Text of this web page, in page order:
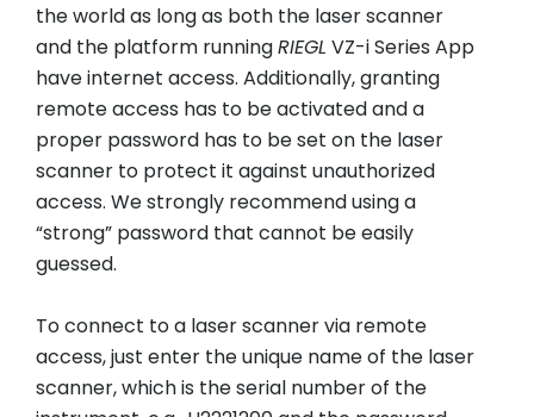
the world as long as both the laser scanner
and the platform runningRIEGL VZ-i Series App
have internet access. Additionally, granting
remote access has to be activated and a
proper password has to be set on the laser
scanner to protect it against unauthorized
access. We strongly recommend using a
“strong” password that cannot be easily
guessed.
To connect to a laser scanner via remote
access, just enter the unique name of the laser
scanner, which is the serial number of the